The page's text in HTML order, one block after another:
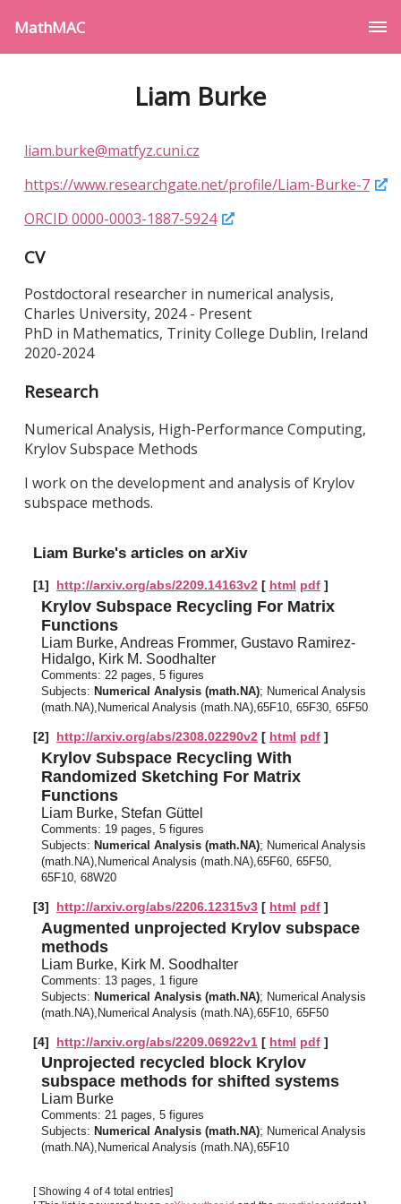
MathMAC
Liam Burke
liam.burke@matfyz.cuni.cz
https://www.researchgate.net/profile/Liam-Burke-7
ORCID 0000-0003-1887-5924
CV
Postdoctoral researcher in numerical analysis,
Charles University, 2024 - Present
PhD in Mathematics, Trinity College Dublin, Ireland
2020-2024
Research
Numerical Analysis, High-Performance Computing,
Krylov Subspace Methods
I work on the development and analysis of Krylov
subspace methods.
Liam Burke's articles on arXiv
[1] http://arxiv.org/abs/2209.14163v2[ html pdf]
Krylov Subspace Recycling For Matrix
Functions
Liam Burke, Andreas Frommer, Gustavo Ramirez-
Hidalgo, Kirk M. Soodhalter
Comments: 22 pages, 5 figures
Subjects: Numerical Analysis (math.NA); Numerical Analysis
(math.NA),Numerical Analysis (math.NA),65F10, 65F30, 65F50
[2] http://arxiv.org/abs/2308.02290v2[ html pdf]
Krylov Subspace Recycling With
Randomized Sketching For Matrix
Functions
Liam Burke, Stefan Güttel
Comments: 19 pages, 5 figures
Subjects: Numerical Analysis (math.NA); Numerical Analysis
(math.NA),Numerical Analysis (math.NA),65F60, 65F50,
65F10, 68W20
[3] http://arxiv.org/abs/2206.12315v3[ html pdf]
Augmented unprojected Krylov subspace
methods
Liam Burke, Kirk M. Soodhalter
Comments: 13 pages, 1 figure
Subjects: Numerical Analysis (math.NA); Numerical Analysis
(math.NA),Numerical Analysis (math.NA),65F10, 65F50
[4] http://arxiv.org/abs/2209.06922v1[ html pdf]
Unprojected recycled block Krylov
subspace methods for shifted systems
Liam Burke
Comments: 21 pages, 5 figures
Subjects: Numerical Analysis (math.NA); Numerical Analysis
(math.NA),Numerical Analysis (math.NA),65F10
[ Showing 4 of 4 total entries]